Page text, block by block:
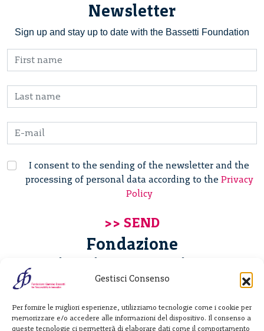
Gestisci Consenso
Per fornire le migliori esperienze, utilizziamo tecnologie come i cookie per
memorizzare e/o accedere alle informazioni del dispositivo. Il consenso a
queste tecnologie ci permetterà di elaborare dati come il comportamento
Newsletter
Sign up and stay up to date with the Bassetti Foundation
I consent to the sending of the newsletter and the
processing of personal data according to the Privacy
Policy
Fondazione
Giannino Bassetti ETS
20122 Milano - Italia
T. +39 02 781933